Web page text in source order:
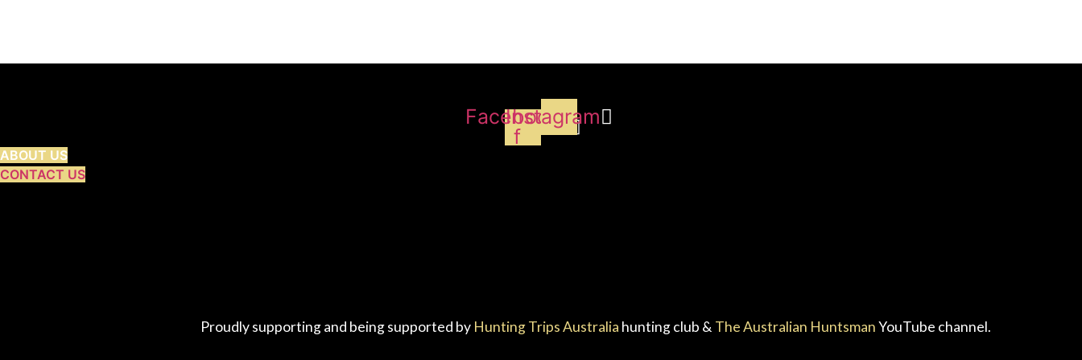
Facebook-
f
Instagram
ABOUT US
CONTACT US
Proudly supporting and being supported by Hunting Trips Australia hunting club & The Australian HuntsmanYouTube channel.